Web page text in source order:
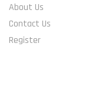
About Us
Contact Us
Register